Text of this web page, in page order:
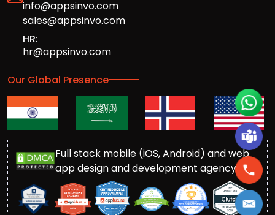
info@appsinvo.com
sales@appsinvo.com
HR:
hr@appsinvo.com
Our Global Presence
Full stack mobile (iOS, Android) and web
app design and development agency